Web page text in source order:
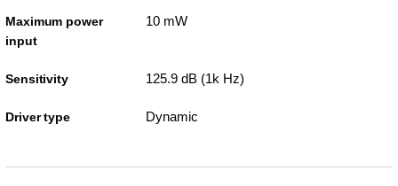
Maximum power
input
10 mW
Sensitivity 125.9 dB (1k Hz)
Driver type Dynamic